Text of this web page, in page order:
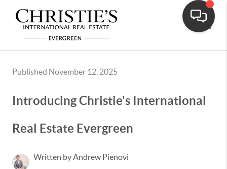
Published November 12, 2025
Introducing Christie's International
Real Estate Evergreen
Written by Andrew Pienovi